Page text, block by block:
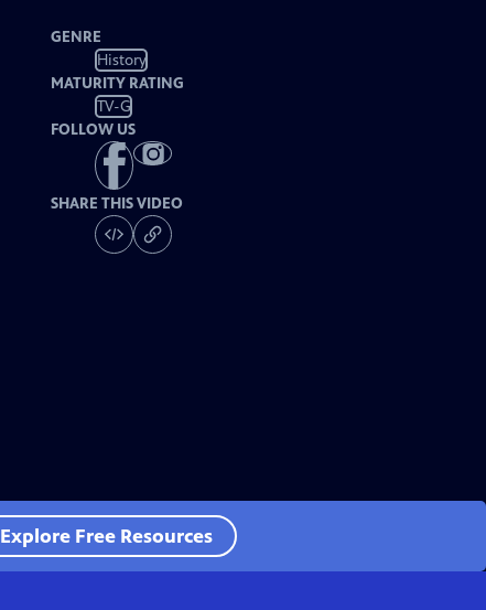
GENRE
History
MATURITY RATING
TV-G
FOLLOW US
SHARE THIS VIDEO
Explore Free Resources